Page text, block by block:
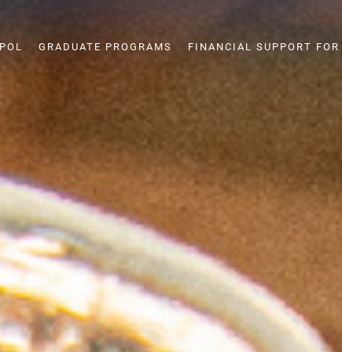
GRADUATE PROGRAMS FINANCIAL SUPPORT